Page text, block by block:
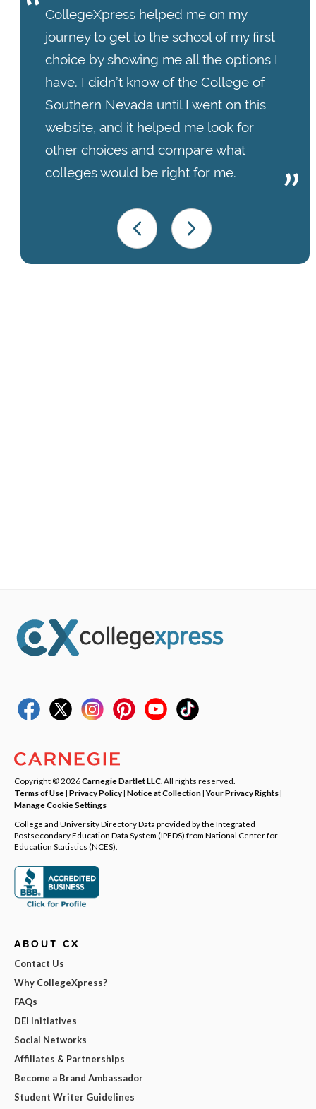
CollegeXpress helped me on my
journey to get to the school of my first
choice by showing me all the options I
have. I didn’t know of the College of
Southern Nevada until I went on this
website, and it helped me look for
other choices and compare what
colleges would be right for me.
Copyright © 2026Carnegie Dartlet LLC . All rights reserved.
Terms of Use| Privacy Policy| Notice at Collection|Your Privacy Rights|
Manage Cookie Settings
College and University Directory Data provided by the Integrated
Postsecondary Education Data System (IPEDS) from National Center for
Education Statistics (NCES).
ABOUT CX
Contact Us
Why CollegeXpress?
FAQs
DEI Initiatives
Social Networks
Affiliates & Partnerships
Become a Brand Ambassador
Student Writer Guidelines